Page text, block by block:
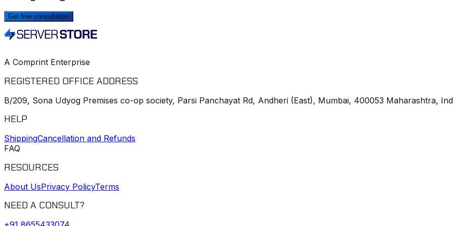
Get free consultation
A Comprint Enterprise
REGISTERED OFFICE ADDRESS
B/209, Sona Udyog Premises co-op society, Parsi Panchayat Rd, Andheri (East), Mumbai, 400053 Maharashtra,
HELP
ShippingCancellation and Refunds
FAQ
RESOURCES
About UsPrivacy PolicyTerms
NEED A CONSULT?